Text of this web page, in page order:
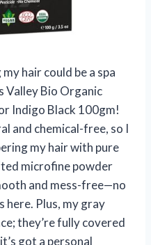
hair could be a spa
Valley Bio Organic
Indigo Black 100gm!
and chemical-free, so I
my hair with pure
microfine powder
and mess-free—no
here. Plus, my gray
they’re fully covered
got a personal